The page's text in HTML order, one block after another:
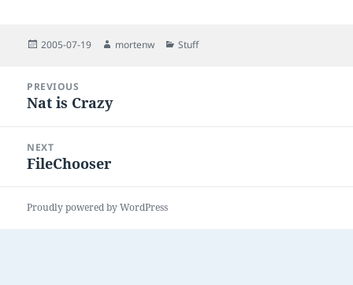
Posted
2005-07-19 Author
mortenw Categories
Stuff
navigation
PREVIOUS
Previous
Nat is Crazy
NEXT
Next
FileChooser
Proudly powered by WordPress